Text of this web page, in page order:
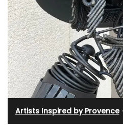
Artists Inspired by Provence·